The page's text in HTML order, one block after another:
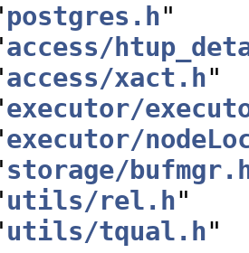
postgres.h"
access/
access/xact.h"
executor/
executor/
storage/
utils/rel.h"
utils/tqual.h"